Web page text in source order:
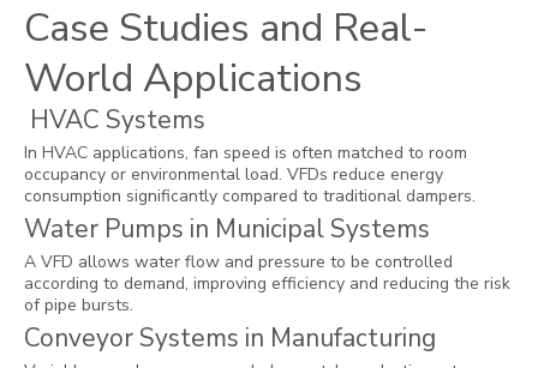
Case Studies and Real-
World Applications
HVAC Systems
In HVAC applications, fan speed is often matched to room
occupancy or environmental load. VFDs reduce energy
consumption significantly compared to traditional dampers.
Water Pumps in Municipal Systems
A VFD allows water flow and pressure to be controlled
according to demand, improving efficiency and reducing the risk
of pipe bursts.
Conveyor Systems in Manufacturing